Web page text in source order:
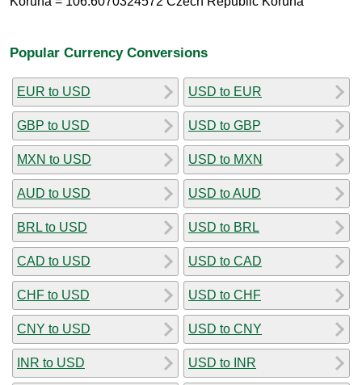
Popular Currency Conversions
EUR to USD
GBP to USD
MXN to USD
AUD to USD
BRL to USD
CAD to USD
CHF to USD
CNY to USD
INR to USD
USD to EUR
USD to GBP
USD to MXN
USD to AUD
USD to BRL
USD to CAD
USD to CHF
USD to CNY
USD to INR